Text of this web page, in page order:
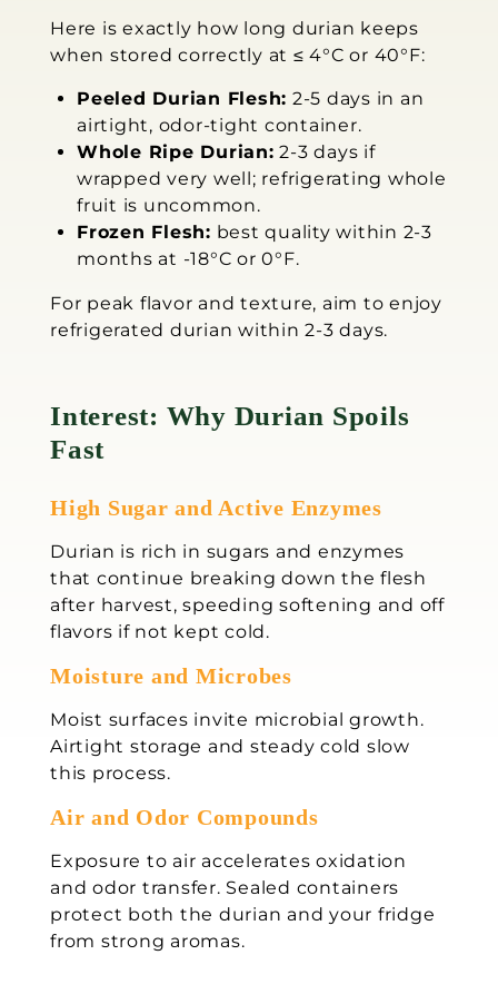
Here is exactly how long durian keeps
when stored correctly at ≤ 4°C or 40°F:
Peeled Durian Flesh: 2-5 days in an
airtight, odor-tight container.
Whole Ripe Durian: 2-3 days if
wrapped very well; refrigerating whole
fruit is uncommon.
Frozen Flesh: best quality within 2-3
months at -18°C or 0°F.
For peak flavor and texture, aim to enjoy
refrigerated durian within 2-3 days.
Interest: Why Durian Spoils
Fast
High Sugar and Active Enzymes
Durian is rich in sugars and enzymes
that continue breaking down the flesh
after harvest, speeding softening and off
flavors if not kept cold.
Moisture and Microbes
Moist surfaces invite microbial growth.
Airtight storage and steady cold slow
this process.
Air and Odor Compounds
Exposure to air accelerates oxidation
and odor transfer. Sealed containers
protect both the durian and your fridge
from strong aromas.